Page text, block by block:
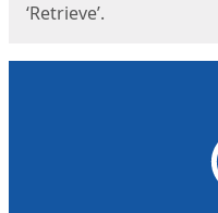
‘Retrieve’.